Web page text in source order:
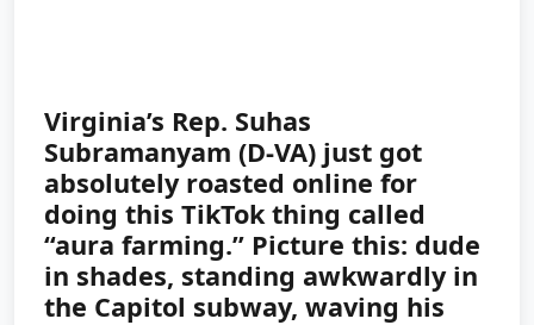
Virginia’s Rep. Suhas
Subramanyam (D-VA) just got
absolutely roasted online for
doing this TikTok thing called
“aura farming.” Picture this: dude
in shades, standing awkwardly in
the Capitol subway, waving his